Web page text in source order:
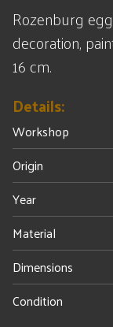
Rozenburg
decoration,
16 cm.
Details:
Workshop
Origin
Year
Material
Dimensions
Condition